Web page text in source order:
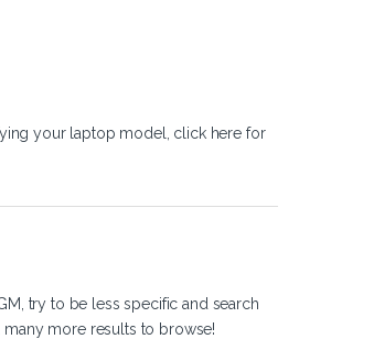
your laptop model, click here for
try to be less specific and search
more results to browse!